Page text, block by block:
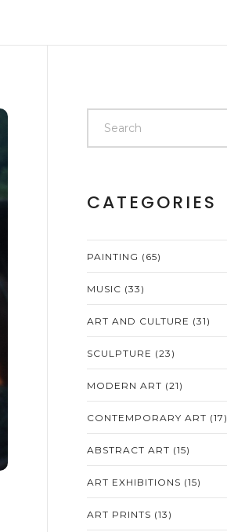
CATEGORIES
PAINTING (65)
MUSIC (33)
ART AND CULTURE (31)
SCULPTURE (23)
MODERN ART (21)
CONTEMPORARY ART (17)
ABSTRACT ART (15)
ART EXHIBITIONS (15)
ART PRINTS (13)